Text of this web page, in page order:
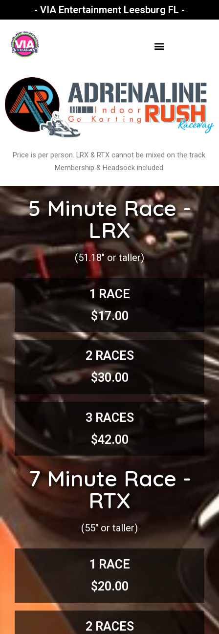
- VIA Entertainment Leesburg FL -
Price is per person. LRX & RTX cannot be mixed on the track.
Membership & Headsock included.
5 Minute Race -
LRX
(51.18″ or taller)
1 RACE
$17.00
2 RACES
$30.00
3 RACES
$42.00
7 Minute Race -
RTX
(55″ or taller)
1 RACE
$20.00
2 RACES